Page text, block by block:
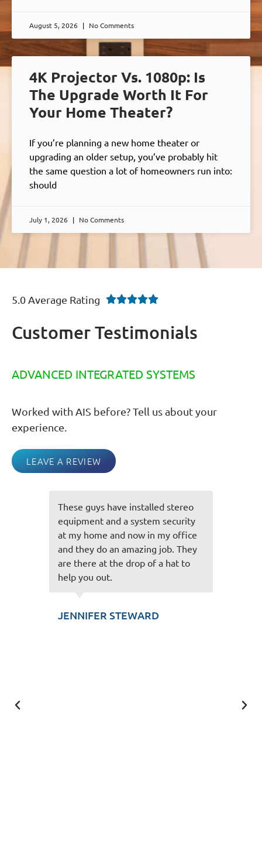
August 5, 2026 No Comments
4K Projector Vs. 1080p: Is
The Upgrade Worth It For
Your Home Theater?
If you’re planning a new home theater or
upgrading an older setup, you’ve probably hit
the same question a lot of homeowners run into:
should
July 1, 2026 No Comments
5.0 Average Rating 
Customer Testimonials
ADVANCED INTEGRATED SYSTEMS
Worked with AIS before? Tell us about your
experience.
LEAVE A REVIEW
You guys always do an awesome
job and everything is always spot
on! Very friendly staff you have
and easy to talk to and always
make the experience great! Thank
you for taking care of us!
SCOTT KUNZLER